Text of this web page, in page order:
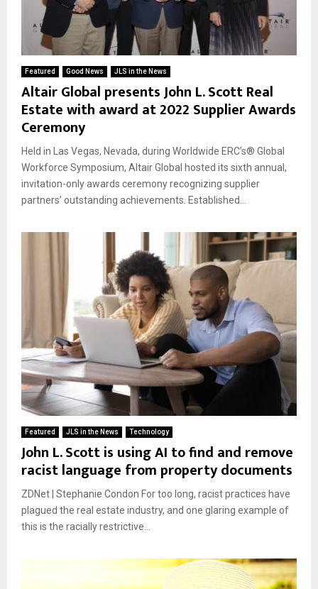
Featured Good News JLS in the News
Altair Global presents John L. Scott Real
Estate with award at 2022 Supplier Awards
Ceremony
Held in Las Vegas, Nevada, during Worldwide ERC’s® Global
Workforce Symposium, Altair Global hosted its sixth annual,
invitation-only awards ceremony recognizing supplier
partners’ outstanding achievements. Established...
Featured JLS in the News Technology
John L. Scott is using AI to find and remove
racist language from property documents
ZDNet | Stephanie Condon For too long, racist practices have
plagued the real estate industry, and one glaring example of
this is the racially restrictive...